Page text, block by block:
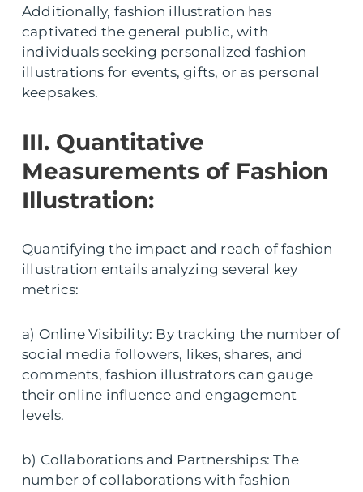
Additionally, fashion illustration has
captivated the general public, with
individuals seeking personalized fashion
illustrations for events, gifts, or as personal
keepsakes.
III. Quantitative
Measurements of Fashion
Illustration:
Quantifying the impact and reach of fashion
illustration entails analyzing several key
metrics:
a) Online Visibility: By tracking the number of
social media followers, likes, shares, and
comments, fashion illustrators can gauge
their online influence and engagement
levels.
b) Collaborations and Partnerships: The
number of collaborations with fashion